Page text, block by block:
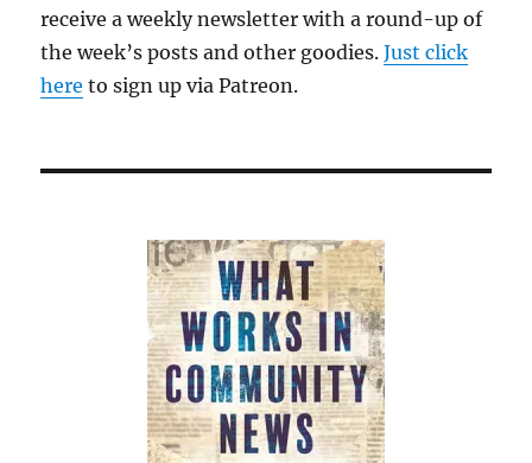
receive a weekly newsletter with a round-up of
the week’s posts and other goodies.Just click
here to sign up via Patreon.